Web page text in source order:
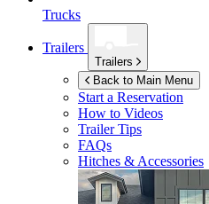
Trucks
Trailers
Trailers
Back to Main Menu
Start a Reservation
How to Videos
Trailer Tips
FAQs
Hitches & Accessories